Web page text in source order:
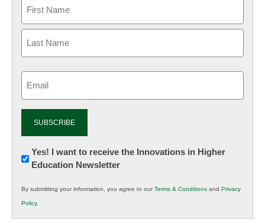
Newsletter:
Innovations
K12
Education
Yes! I want to receive the Innovations in Higher
Education Newsletter
By submitting your information, you agree to ourTerms & Conditions and Privacy
Policy.